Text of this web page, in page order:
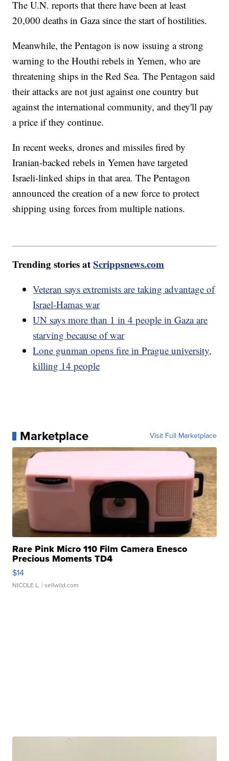
The U.N. reports that there have been at least
20,000 deaths in Gaza since the start of hostilities.
Meanwhile, the Pentagon is now issuing a strong
warning to the Houthi rebels in Yemen, who are
threatening ships in the Red Sea. The Pentagon said
their attacks are not just against one country but
against the international community, and they'll pay
a price if they continue.
In recent weeks, drones and missiles fired by
Iranian-backed rebels in Yemen have targeted
Israeli-linked ships in that area. The Pentagon
announced the creation of a new force to protect
shipping using forces from multiple nations.
Trending stories atScrippsnews.com
Veteran says extremists are taking advantage of
Israel-Hamas war
UN says more than 1 in 4 people in Gaza are
starving because of war
Lone gunman opens fire in Prague university,
killing 14 people
Marketplace Visit Full Marketplace
Rare Pink Micro 110 Film Camera Enesco
Precious Moments TD4
$14
NICOLE L. | sellwild.com